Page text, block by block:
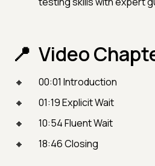
Video
00:01 Introduction
01:19 Explicit Wait
10:54 Fluent Wait
18:46 Closing